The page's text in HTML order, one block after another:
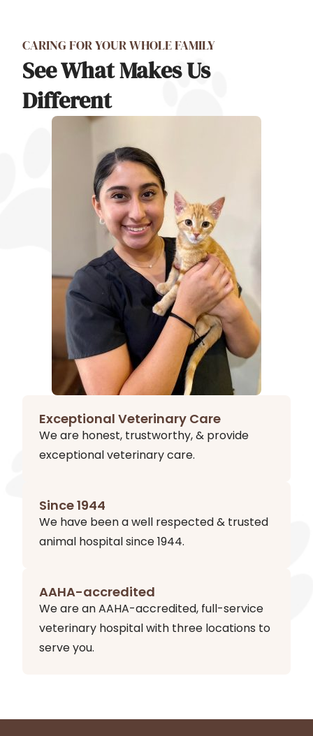
CARING FOR YOUR WHOLE FAMILY
See What Makes Us
Different
Exceptional Veterinary Care
We are honest, trustworthy, & provide
exceptional veterinary care.
Since 1944
We have been a well respected & trusted
animal hospital since 1944.
AAHA-accredited
We are an AAHA-accredited, full-service
veterinary hospital with three locations to
serve you.